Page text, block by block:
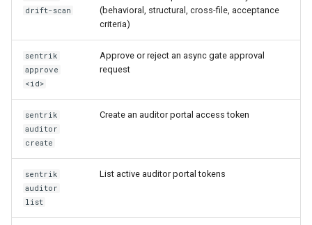
drift-scan
(behavioral, structural, cross-file, acceptance
criteria)
sentrik
approve
<id>
Approve or reject an async gate approval
request
sentrik
auditor
create
Create an auditor portal access token
sentrik
auditor
list
List active auditor portal tokens